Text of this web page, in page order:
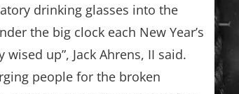
drinking glasses into the
the big clock each New Year’s
wised up”, Jack Ahrens, II said.
people for the broken